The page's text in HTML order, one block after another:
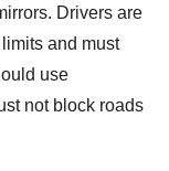
Drivers are
and must
use
not block roads